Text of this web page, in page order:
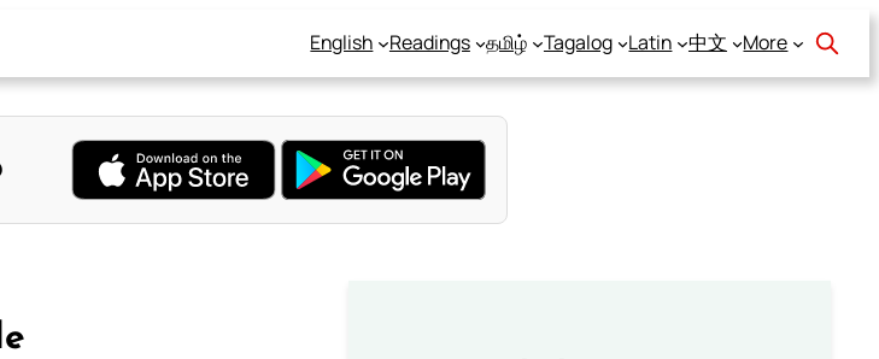
English Readings தமிழ் Tagalog Latin 中文 More